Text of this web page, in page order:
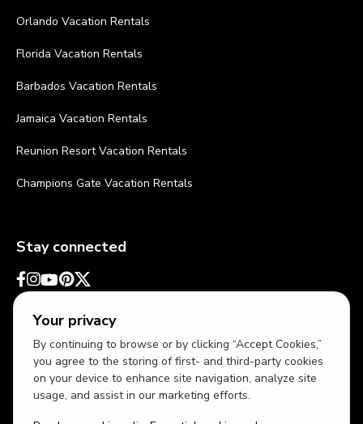
Your privacy
By continuing to browse or by clicking “Accept Cookies,”
you agree to the storing of first- and third-party cookies
on your device to enhance site navigation, analyze site
usage, and assist in our marketing efforts.
Orlando Vacation Rentals
Florida Vacation Rentals
Barbados Vacation Rentals
Jamaica Vacation Rentals
Reunion Resort Vacation Rentals
Champions Gate Vacation Rentals
Stay connected